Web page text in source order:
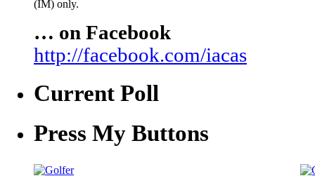
(IM) only.
… on Facebook
http://facebook.com/iacas
Current Poll
Press My Buttons